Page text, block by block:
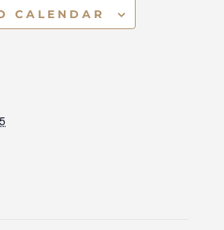
CALENDAR